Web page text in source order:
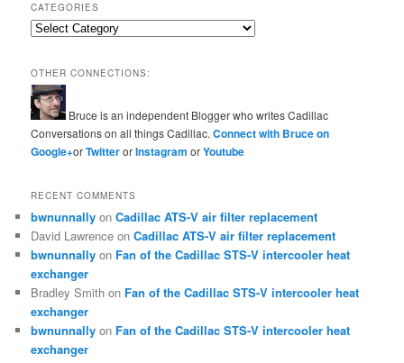
CATEGORIES
Categories
OTHER CONNECTIONS:
Bruce is an independent Blogger who writes Cadillac
Conversations on all things Cadillac.Connect with Bruce on
Google+orTwitterorInstagramorYoutube
RECENT COMMENTS
bwnunnally onCadillac ATS-V air filter replacement
David Lawrence onCadillac ATS-V air filter replacement
bwnunnally on Fan of the Cadillac STS-V intercooler heat
exchanger
Bradley Smith on Fan of the Cadillac STS-V intercooler heat
exchanger
bwnunnally on Fan of the Cadillac STS-V intercooler heat
exchanger